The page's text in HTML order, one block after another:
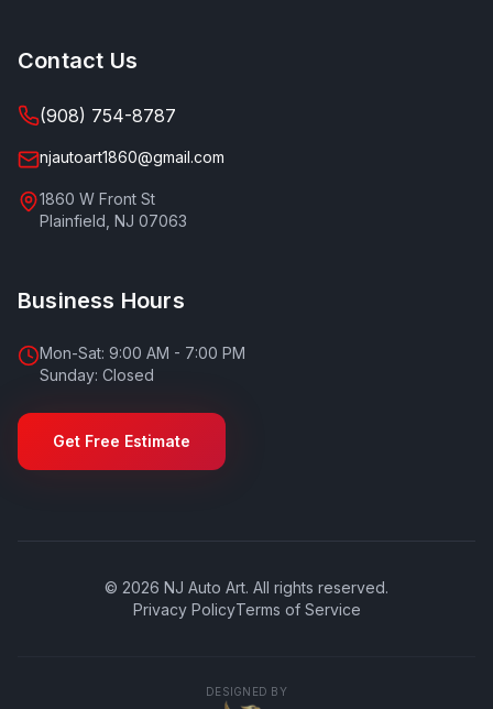
Contact Us
(908) 754-8787
njautoart1860@gmail.com
1860 W Front St
Plainfield NJ 07063
Business Hours
Mon-Sat: 9:00 AM - 7:00 PM
Sunday: Closed
Get Free Estimate
© 2026 NJ Auto Art. All rights reserved.
Privacy PolicyTerms of Service
DESIGNED BY